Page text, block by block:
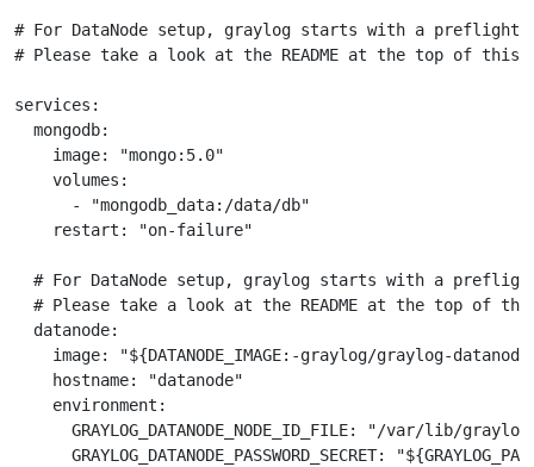
# For DataNode setup, graylog starts with a preflight
# Please take a look at the README at the top of
services:
  mongodb:
    image: "mongo:5.0"
    volumes:
      - "mongodb_data:/data/db"
    restart: "on-failure"
# For DataNode setup, graylog starts with a
# Please take a look at the README at the top of
  datanode:
image: "${DATANODE_IMAGE:-graylog/graylog-
    hostname: "datanode"
    environment:
GRAYLOG_DATANODE_NODE_ID_FILE: "/var/lib/
GRAYLOG_DATANODE_PASSWORD_SECRET: